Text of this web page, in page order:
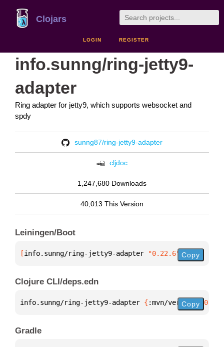
Clojars
LOGIN REGISTER
info.sunng/ring-jetty9-
adapter
Ring adapter for jetty9, which supports websocket and
spdy
sunng87/ring-jetty9-adapter
cljdoc
1,247,680 Downloads
40,013 This Version
Leiningen/Boot
[info.sunng/ring-jetty9-adapter "0.22.6" ]
Copy
Clojure CLI/deps.edn
info.sunng/ring-jetty9-adapter { :mvn/version
Copy
Gradle